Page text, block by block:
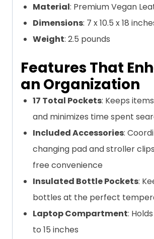
Material: Premium Vegan
Dimensions: 7 x 10.5 x 18
Weight: 2.5 pounds
Features That
an Organization
17 Total Pockets: Keeps
and minimizes time spent
Included Accessories:
changing pad and stroller
free convenience
Insulated Bottle Pockets:
bottles at the perfect
Laptop Compartment:
to 15 inches